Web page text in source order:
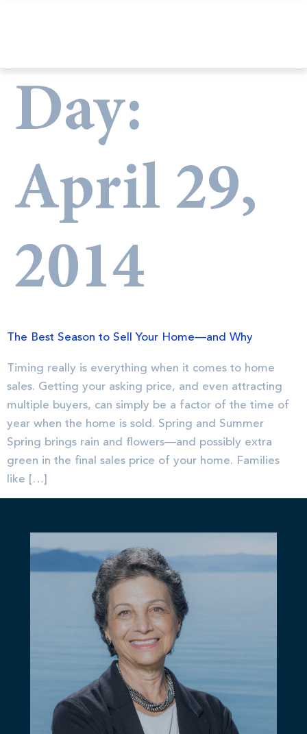
Day:
April 29,
2014
The Best Season to Sell Your Home—and Why
Timing really is everything when it comes to home
sales. Getting your asking price, and even attracting
multiple buyers, can simply be a factor of the time of
year when the home is sold. Spring and Summer
Spring brings rain and flowers—and possibly extra
green in the final sales price of your home. Families
like […]